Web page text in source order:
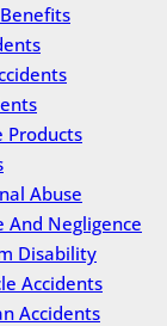
Products
Abuse
And Negligence
Disability
Accidents
Accidents